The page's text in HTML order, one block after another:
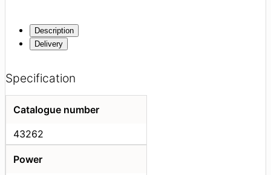
Description
Delivery
Specification
Catalogue number
43262
Power